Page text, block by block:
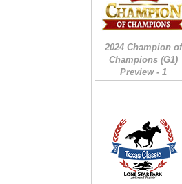
2024 Champion of
Champions (G1)
Preview - 1